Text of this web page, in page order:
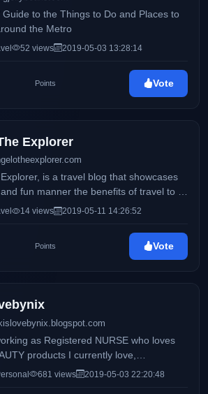
Guide to the Things to Do and Places to
the Metro
52 views 2019-05-03 13:28:14
Points Vote
Explorer
is a travel blog that showcases
fun manner the benefits of travel to a
in the world; to encourage
first journey into the unknown.
14 views 2019-05-11 14:26:52
Points Vote
as Registered NURSE who loves
products I currently love,
tips and as well as FOOD experiences.
681 views 2019-05-03 22:20:48